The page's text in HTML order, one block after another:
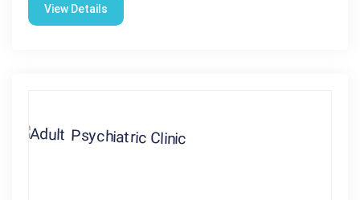
View Details